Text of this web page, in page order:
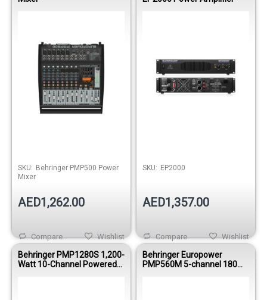
SKU: Behringer PMP500 Power
Mixer
AED1,262.00
Wishlist
Compare
SKU: EP2000
AED1,357.00
Wishlist
Compare
Behringer PMP1280S 1,200-
Watt 10-Channel Powered
Behringer Europower
PMP560M 5-channel 180W